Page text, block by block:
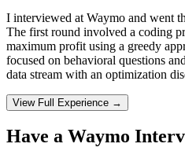
I interviewed at Waymo and went
The first round involved a coding
maximum profit using a greedy
focused on behavioral questions
data stream with an optimization
View Full Experience →
Have a Waymo